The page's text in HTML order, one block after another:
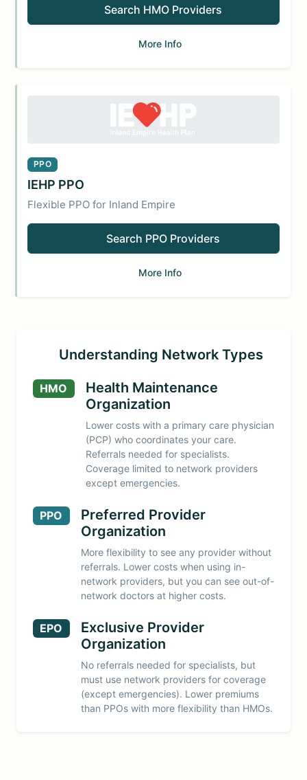
Search HMO Providers
More Info
PPO
IEHP PPO
Flexible PPO for Inland Empire
Search PPO Providers
More Info
Understanding Network Types
HMO
Health Maintenance
Organization
Lower costs with a primary care physician
(PCP) who coordinates your care.
Referrals needed for specialists.
Coverage limited to network providers
except emergencies.
PPO
Preferred Provider
Organization
More flexibility to see any provider without
referrals. Lower costs when using in-
network providers, but you can see out-of-
network doctors at higher costs.
EPO
Exclusive Provider
Organization
No referrals needed for specialists, but
must use network providers for coverage
(except emergencies). Lower premiums
than PPOs with more flexibility than HMOs.